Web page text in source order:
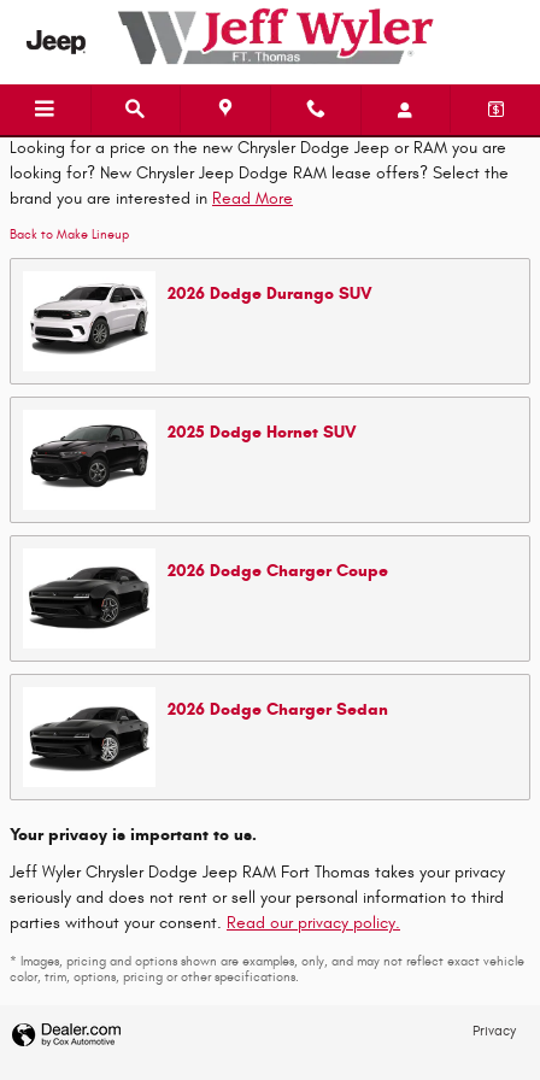
Skip to main content
Looking for a price on the new Chrysler Dodge Jeep or RAM you are
looking for? New Chrysler Jeep Dodge RAM lease offers? Select the
brand you are interested in Read More
Back to Make Lineup
2026 Dodge Durango SUV
2025 Dodge Hornet SUV
2026 Dodge Charger Coupe
2026 Dodge Charger Sedan
Your privacy is important to us.
Jeff Wyler Chrysler Dodge Jeep RAM Fort Thomas takes your privacy
seriously and does not rent or sell your personal information to third
parties without your consent. Read our privacy policy.
* Images, pricing and options shown are examples, only, and may not reflect exact vehicle
color, trim, options, pricing or other specifications.
Privacy